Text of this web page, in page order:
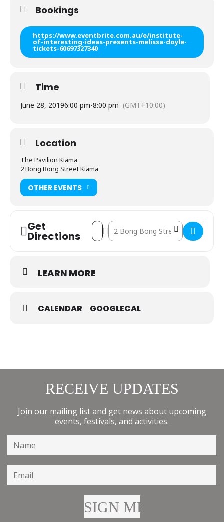
Bookings
https://www.eventbrite.com.au/e/institute-
of-interesting-ideas-presents-melissa-doyle-
tickets-60697327340
Time
June 28, 20196:00 pm-8:00 pm (GMT+10:00)
Location
The Pavilion Kiama
2 Bong Bong Street Kiama
OTHER EVENTS
Get
Directions
Address - Melissa Doyle - The Stories
Destination Address - Melissa
LEARN MORE
CALENDAR GOOGLECAL
RECEIVE UPDATES
Join our mailing list and get news about upcoming
events, festivals, and activities.